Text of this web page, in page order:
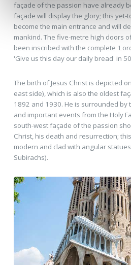
façade of the passion have already
façade will display the glory; this yet-
become the main entrance and will
mankind. The five-metre high doors
been inscribed with the complete
'Give us this day our daily bread' in
The birth of Jesus Christ is depicted
east side), which is also the oldest
1892 and 1930. He is surrounded by
and important events from the Holy
south-west façade of the passion
Christ, his death and resurrection;
modern and clad with angular
Subirachs).